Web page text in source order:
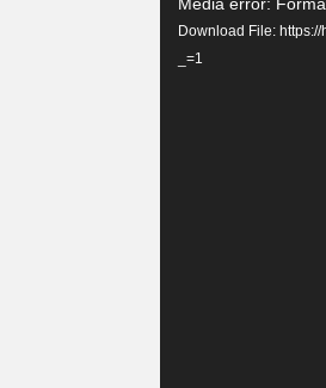
Player
Download File:
_=1